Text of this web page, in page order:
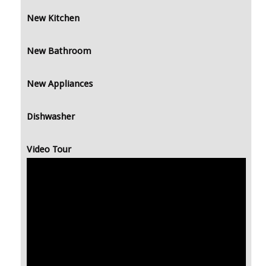
New Kitchen
New Bathroom
New Appliances
Dishwasher
Video Tour